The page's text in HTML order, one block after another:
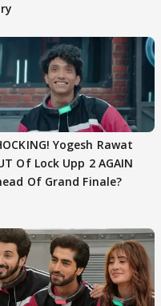
Yogesh Rawat
Of Lock Upp 2 AGAIN
Of Grand Finale?